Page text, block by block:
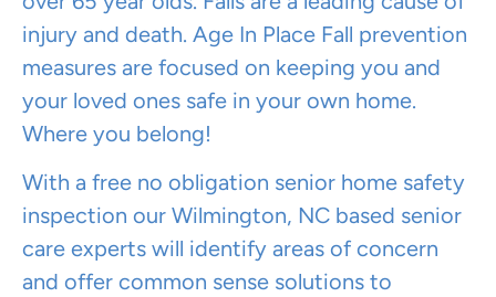
injury and death. Age In Place Fall prevention
measures are focused on keeping you and
your loved ones safe in your own home.
Where you belong!
With a free no obligation senior home safety
inspection our Wilmington, NC based senior
care experts will identify areas of concern
and offer common sense solutions to